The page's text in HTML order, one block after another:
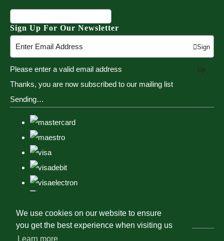
We use cookies on our website to ensure
you get the best experience when visiting us
Learn more
Sign Up For Our Newsletter
Sign
Up
Please enter a valid email address
Thanks, you are now subscribed to our mailing list
Sending…